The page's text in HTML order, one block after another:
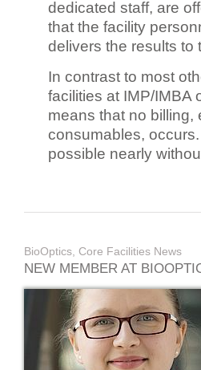
dedicated staff, are
that the facility
delivers the results to
In contrast to most
facilities at IMP/IMBA
means that no billing,
consumables,
possible nearly
BioOptics, Core Facilities News
NEW MEMBER AT